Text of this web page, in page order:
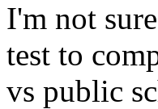
I'm not
test to
vs public